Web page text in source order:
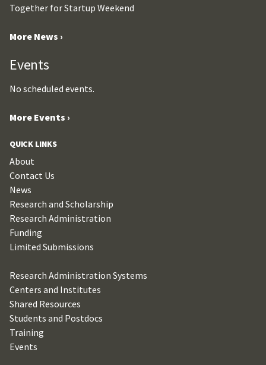
Together for Startup Weekend
More News ›
Events
No scheduled events.
More Events ›
QUICK LINKS
About
Contact Us
News
Research and Scholarship
Research Administration
Funding
Limited Submissions
Research Administration Systems
Centers and Institutes
Shared Resources
Students and Postdocs
Training
Events